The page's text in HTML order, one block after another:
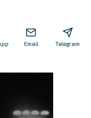
Email Telegram